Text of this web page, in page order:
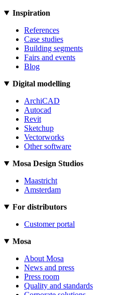
Inspiration
References
Case studies
Building segments
Fairs and events
Blog
Digital modelling
ArchiCAD
Autocad
Revit
Sketchup
Vectorworks
Other software
Mosa Design Studios
Maastricht
Amsterdam
For distributors
Customer portal
Mosa
About Mosa
News and press
Press room
Quality and standards